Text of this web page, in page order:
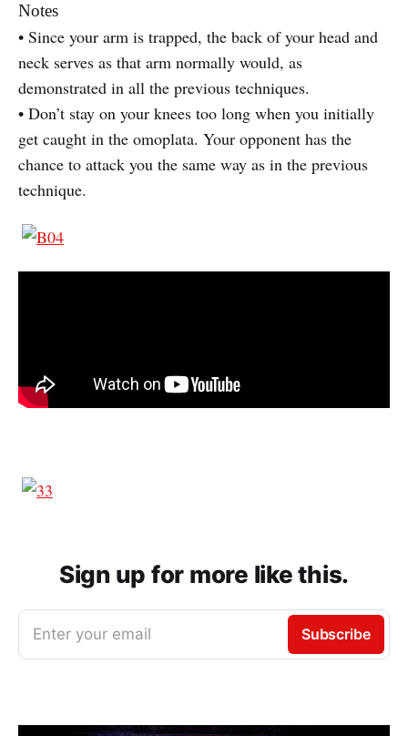
Notes
• Since your arm is trapped, the back of your head and
neck serves as that arm normally would, as
demonstrated in all the previous techniques.
• Don’t stay on your knees too long when you initially
get caught in the omoplata. Your opponent has the
chance to attack you the same way as in the previous
technique.
Sign up for more like this.
Enter your email Subscribe